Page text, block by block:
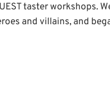
taster workshops.
and villains, and